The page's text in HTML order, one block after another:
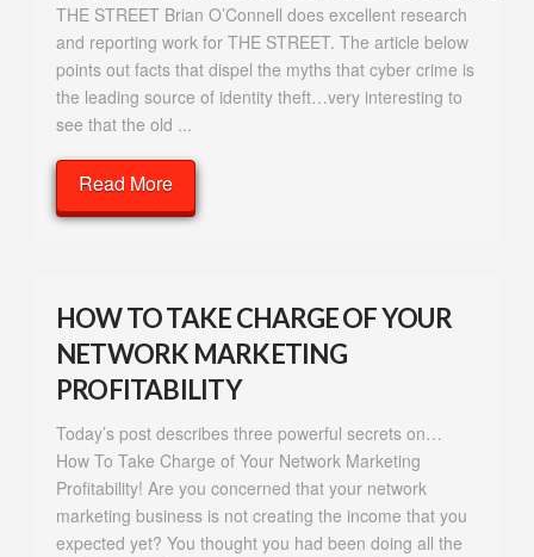
THE STREET Brian O’Connell does excellent research
and reporting work for THE STREET. The article below
points out facts that dispel the myths that cyber crime is
the leading source of identity theft…very interesting to
see that the old ...
Read More
HOW TO TAKE CHARGE OF YOUR
NETWORK MARKETING
PROFITABILITY
Today’s post describes three powerful secrets on…
How To Take Charge of Your Network Marketing
Profitability! Are you concerned that your network
marketing business is not creating the income that you
expected yet? You thought you had been doing all the